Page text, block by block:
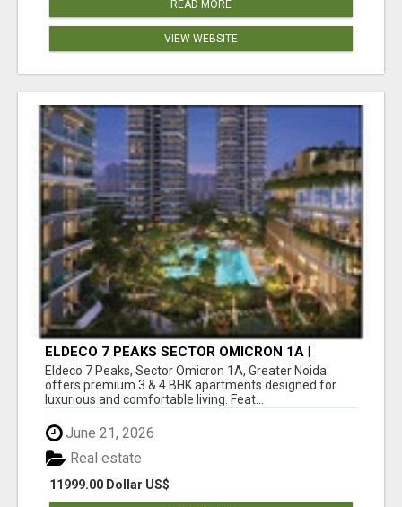
READ MORE
VIEW WEBSITE
ELDECO 7 PEAKS SECTOR OMICRON 1A |
PREMIUM 3 & 4 BHK APARTMENTS
Eldeco 7 Peaks, Sector Omicron 1A, Greater Noida
offers premium 3 & 4 BHK apartments designed for
luxurious and comfortable living. Feat...
June 21, 2026
11999.00 Dollar US$
Real estate